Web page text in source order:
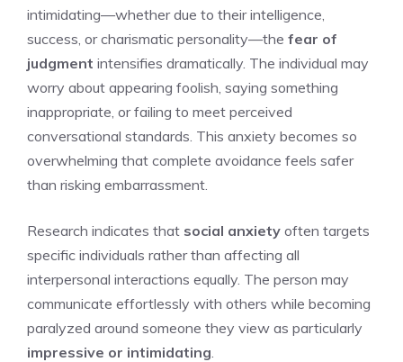
intimidating—whether due to their intelligence,
success, or charismatic personality—the fear of
judgment intensifies dramatically. The individual may
worry about appearing foolish, saying something
inappropriate, or failing to meet perceived
conversational standards. This anxiety becomes so
overwhelming that complete avoidance feels safer
than risking embarrassment.
Research indicates that social anxiety often targets
specific individuals rather than affecting all
interpersonal interactions equally. The person may
communicate effortlessly with others while becoming
paralyzed around someone they view as particularly
impressive or intimidating